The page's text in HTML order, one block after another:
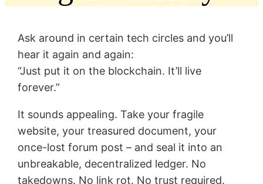
Ask around in certain tech circles and you’ll
hear it again and again:
“Just put it on the blockchain. It’ll live
forever.”
It sounds appealing. Take your fragile
website, your treasured document, your
once-lost forum post – and seal it into an
unbreakable, decentralized ledger. No
takedowns. No link rot. No trust required.